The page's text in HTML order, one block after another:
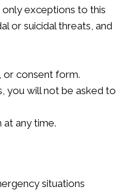
exceptions to this
or suicidal threats, and
or consent form.
you will not be asked to
any time.
situations